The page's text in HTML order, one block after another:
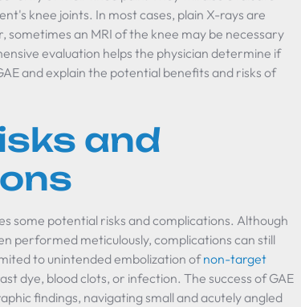
knee joints. In most cases, plain X-rays are
an MRI of the knee may be necessary
evaluation helps the physician determine if
and explain the potential benefits and risks of
and
some potential risks and complications. Although
performed meticulously, complications can still
to unintended embolization ofnon-target
dye, blood clots, or infection. The success of GAE
findings, navigating small and acutely angled